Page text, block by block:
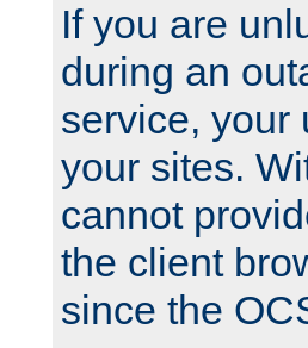
If you are
during an
service, your
your sites.
cannot
the client
since the